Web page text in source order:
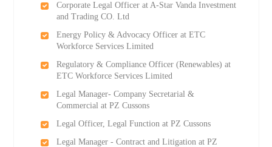
Corporate Legal Officer at A-Star Vanda Investment
and Trading CO. Ltd
Energy Policy & Advocacy Officer at ETC
Workforce Services Limited
Regulatory & Compliance Officer (Renewables) at
ETC Workforce Services Limited
Legal Manager- Company Secretarial &
Commercial at PZ Cussons
Legal Officer, Legal Function at PZ Cussons
Legal Manager - Contract and Litigation at PZ